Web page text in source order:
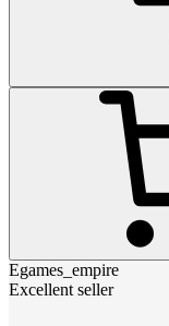
Egames_empire
Excellent seller